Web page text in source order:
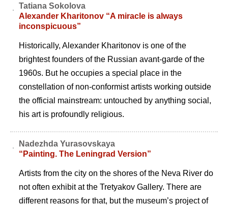
Tatiana Sokolova
Alexander Kharitonov “A miracle is always
inconspicuous”
Historically, Alexander Kharitonov is one of the
brightest founders of the Russian avant-garde of the
1960s. But he occupies a special place in the
constellation of non-conformist artists working outside
the official mainstream: untouched by anything social,
his art is profoundly religious.
Nadezhda Yurasovskaya
“Painting. The Leningrad Version”
Artists from the city on the shores of the Neva River do
not often exhibit at the Tretyakov Gallery. There are
different reasons for that, but the museum’s project of